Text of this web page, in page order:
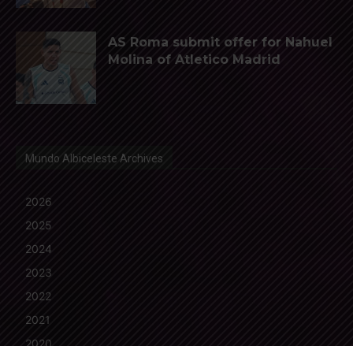
AS Roma submit offer for Nahuel
Molina of Atletico Madrid
Mundo Albiceleste Archives
2026
2025
2024
2023
2022
2021